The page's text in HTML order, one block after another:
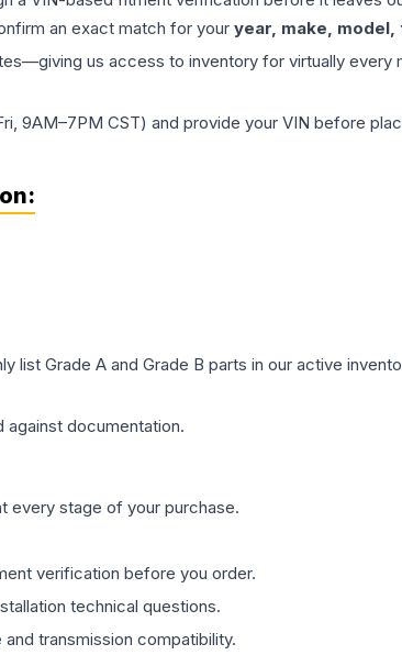
an exact match for your year, make,
us access to inventory for virtually every
9AM–7PM CST) and provide your VIN before
:
Grade A and Grade B parts in our active
against documentation.
every stage of your purchase.
verification before you order.
technical questions.
transmission compatibility.